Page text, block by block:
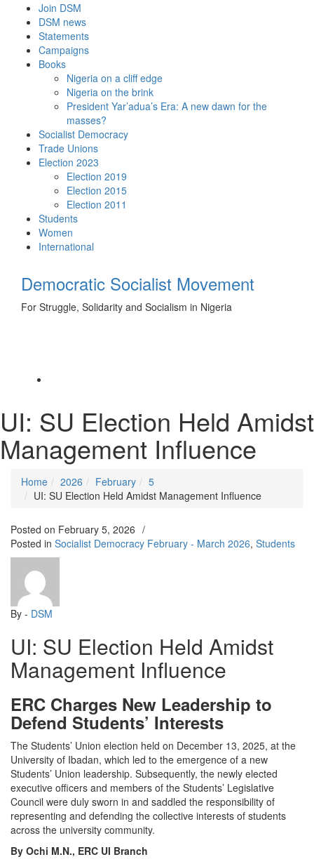
content
Join DSM
DSM news
Statements
Campaigns
Books
Nigeria on a cliff edge
Nigeria on the brink
President Yar’adua’s Era: A new dawn for the
masses?
Socialist Democracy
Trade Unions
Election 2023
Election 2019
Election 2015
Election 2011
Students
Women
International
Democratic Socialist Movement
For Struggle, Solidarity and Socialism in Nigeria
UI: SU Election Held Amidst
Management Influence
Home 2026 February
5
UI: SU Election Held Amidst Management Influence
Posted on February 5, 2026 /
Posted in Socialist Democracy February - March 2026, Students
By - DSM
UI: SU Election Held Amidst
Management Influence
ERC Charges New Leadership to
Defend Students’ Interests
The Students’ Union election held on December 13, 2025, at the
University of Ibadan, which led to the emergence of a new
Students’ Union leadership. Subsequently, the newly elected
executive officers and members of the Students’ Legislative
Council were duly sworn in and saddled the responsibility of
representing and defending the collective interests of students
across the university community.
By Ochi M.N., ERC UI Branch